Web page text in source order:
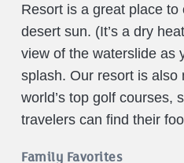
Resort is a great place to
desert sun. (It’s a dry
view of the waterslide as
splash. Our resort is also
world’s top golf courses,
travelers can find their
Family Favorites